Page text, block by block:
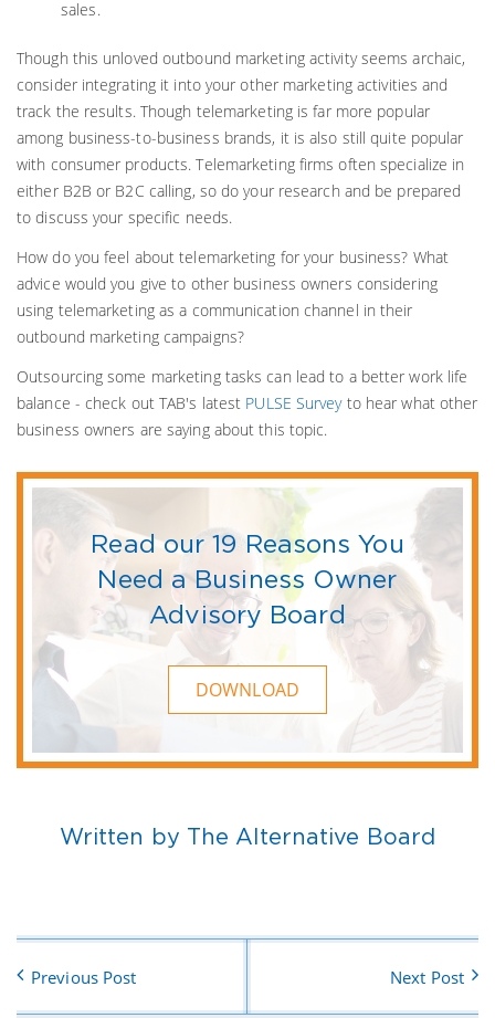
sales.
Though this unloved outbound marketing activity seems archaic,
consider integrating it into your other marketing activities and
track the results. Though telemarketing is far more popular
among business-to-business brands, it is also still quite popular
with consumer products. Telemarketing firms often specialize in
either B2B or B2C calling, so do your research and be prepared
to discuss your specific needs.
How do you feel about telemarketing for your business? What
advice would you give to other business owners considering
using telemarketing as a communication channel in their
outbound marketing campaigns?
Outsourcing some marketing tasks can lead to a better work life
balance - check out TAB's latest PULSE Surveyto hear what other
business owners are saying about this topic.
Read our 19 Reasons You
Need a Business Owner
Advisory Board
DOWNLOAD
Written by The Alternative Board
Previous Post Next Post